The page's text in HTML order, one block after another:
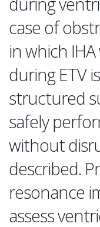
case of
in which
during ETV
structured
safely
without
described.
resonance
assess